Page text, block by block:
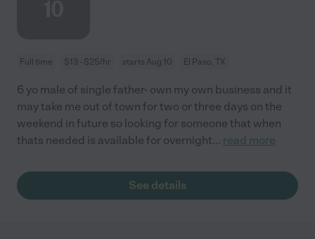
Full time $13 - $25/hr starts Aug 10 El Paso, TX
6 yo male of single father- own my own business and it
may take me out of town for two or three days on the
weekend in future so looking for someone that when
thats needed is available for overnight... read more
See details